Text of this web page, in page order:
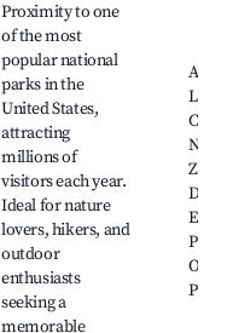
Proximity to one
of the most
popular national
parks in the
United States,
attracting
millions of
visitors each year.
Ideal for nature
lovers, hikers, and
outdoor
enthusiasts
seeking a
memorable
Zion
Point